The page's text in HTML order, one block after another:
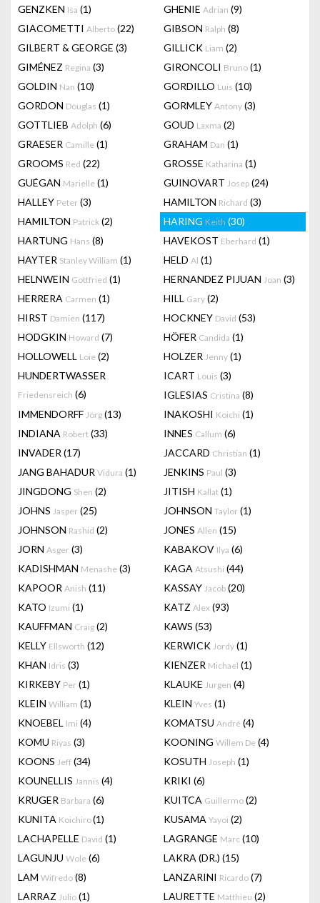
GENZKEN Isa (1) GHENIE Adrian (9)
GIACOMETTI Alberto (22) GIBSON Ralph (8)
GILBERT & GEORGE (3) GILLICK Liam (2)
GIMÉNEZ Regina (3) GIRONCOLI Bruno (1)
GOLDIN Nan (10) GORDILLO Luis (10)
GORDON Douglas (1) GORMLEY Antony (3)
GOTTLIEB Adolph (6) GOUD Laxma (2)
GRAESER Camille (1) GRAHAM Dan (1)
GROOMS Red (22) GROSSE Katharina (1)
GUÉGAN Marielle (1) GUINOVART Josep (24)
HALLEY Peter (3) HAMILTON Richard (3)
HAMILTON Patrick (2) HARING Keith (30)
HARTUNG Hans (8) HAVEKOST Eberhard (1)
HAYTER Stanley William (1) HELD Al (1)
HELNWEIN Gottfried (1) HERNANDEZ PIJUAN Joan (3)
HERRERA Carmen (1) HILL Gary (2)
HIRST Damien (117) HOCKNEY David (53)
HODGKIN Howard (7) HÖFER Candida (1)
HOLLOWELL Loie (2) HOLZER Jenny (1)
HUNDERTWASSER
Friedensreich (6)
ICART Louis (3)
IGLESIAS Cristina (8)
IMMENDORFF Jörg (13) INAKOSHI Koichi (1)
INDIANA Robert (33) INNES Callum (6)
INVADER (17) JACCARD Christian (1)
JANG BAHADUR Vidura (1) JENKINS Paul (3)
JINGDONG Shen (2) JITISH Kallat (1)
JOHNS Jasper (25) JOHNSON Taylor (1)
JOHNSON Rashid (2) JONES Allen (15)
JORN Asger (3) KABAKOV Ilya (6)
KADISHMAN Menashe (3) KAGA Atsushi (44)
KAPOOR Anish (11) KASSAY Jacob (20)
KATO Izumi (1) KATZ Alex (93)
KAUFFMAN Craig (2) KAWS (53)
KELLY Ellsworth (12) KERWICK Jordy (1)
KHAN Idris (3) KIENZER Michael (1)
KIRKEBY Per (1) KLAUKE Jurgen (4)
KLEIN William (1) KLEIN Yves (1)
KNOEBEL Imi (4) KOMATSU André (4)
KOMU Riyas (3) KOONING Willem De (4)
KOONS Jeff (34) KOSUTH Joseph (1)
KOUNELLIS Jannis (4) KRIKI (6)
KRUGER Barbara (6) KUITCA Guillermo (2)
KUNITA Koichiro(1) KUSAMA Yayoi (2)
LACHAPELLE David (1) LAGRANGE Marc (10)
LAGUNJU Wole (6) LAKRA (DR.) (15)
LAM Wifredo (8) LANZARINI Ricardo (7)
LARRAZ Julio (1) LAURETTE Matthieu (2)